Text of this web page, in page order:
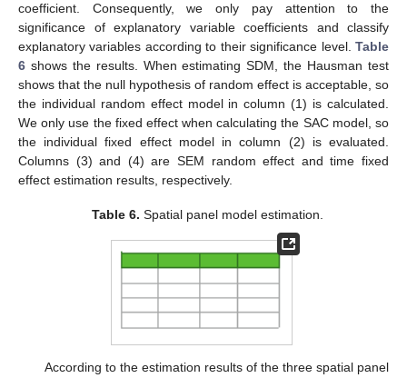
coefficient. Consequently, we only pay attention to the
significance of explanatory variable coefficients and classify
explanatory variables according to their significance level. Table
6 shows the results. When estimating SDM, the Hausman test
shows that the null hypothesis of random effect is acceptable, so
the individual random effect model in column (1) is calculated.
We only use the fixed effect when calculating the SAC model, so
the individual fixed effect model in column (2) is evaluated.
Columns (3) and (4) are SEM random effect and time fixed
effect estimation results, respectively.
Table 6. Spatial panel model estimation.
According to the estimation results of the three spatial panel